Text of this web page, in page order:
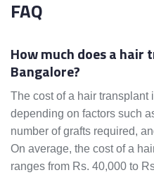
FAQ
How much does a hair
Bangalore?
The cost of a hair transplant
depending on factors such
number of grafts required,
On average, the cost of a
ranges from Rs. 40,000 to